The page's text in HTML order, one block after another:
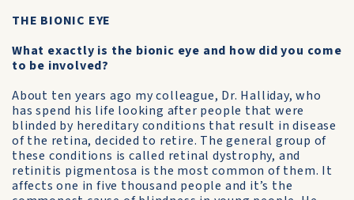
THE BIONIC EYE
What exactly is the bionic eye and how did you come
to be involved?
About ten years ago my colleague, Dr. Halliday, who
has spend his life looking after people that were
blinded by hereditary conditions that result in disease
of the retina, decided to retire. The general group of
these conditions is called retinal dystrophy, and
retinitis pigmentosa is the most common of them. It
affects one in five thousand people and it’s the